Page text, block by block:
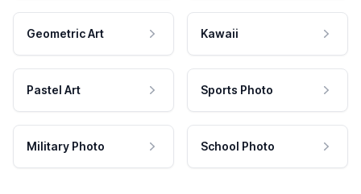
Geometric Art Kawaii
Pastel Art Sports Photo
Military Photo School Photo